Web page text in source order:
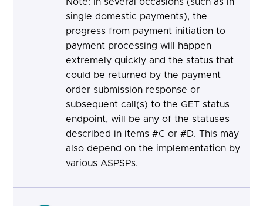
single domestic payments), the
progress from payment initiation to
payment processing will happen
extremely quickly and the status that
could be returned by the payment
order submission response or
subsequent call(s) to the GET status
endpoint, will be any of the statuses
described in items #C or #D. This may
also depend on the implementation by
various ASPSPs.